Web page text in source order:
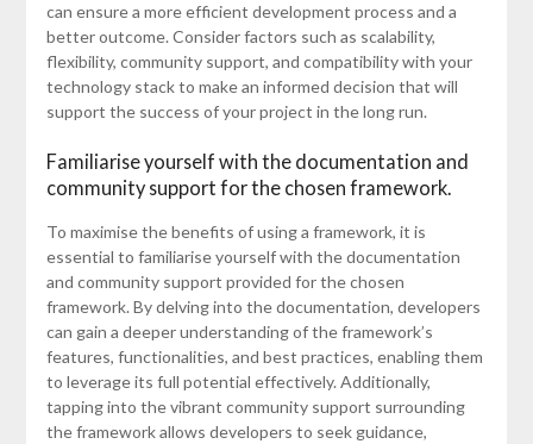
can ensure a more efficient development process and a
better outcome. Consider factors such as scalability,
flexibility, community support, and compatibility with your
technology stack to make an informed decision that will
support the success of your project in the long run.
Familiarise yourself with the documentation and
community support for the chosen framework.
To maximise the benefits of using a framework, it is
essential to familiarise yourself with the documentation
and community support provided for the chosen
framework. By delving into the documentation, developers
can gain a deeper understanding of the framework’s
features, functionalities, and best practices, enabling them
to leverage its full potential effectively. Additionally,
tapping into the vibrant community support surrounding
the framework allows developers to seek guidance,